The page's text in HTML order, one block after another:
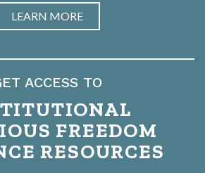
LEARN MORE
ACCESS TO
FREEDOM
RESOURCES